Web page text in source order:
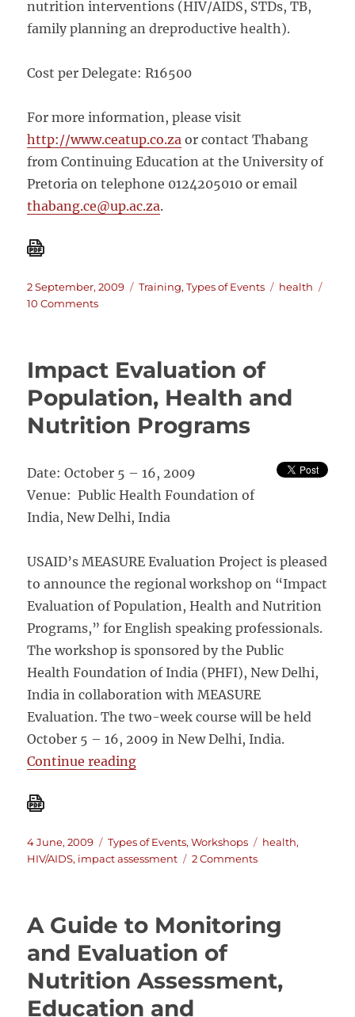
nutrition interventions (HIV/AIDS, STDs, TB,
family planning an dreproductive health).
Cost per Delegate: R16500
For more information, please visit
http://www.ceatup.co.za or contact Thabang
from Continuing Education at the University of
Pretoria on telephone 0124205010 or email
thabang.ce@up.ac.za.
Posted
on
2 September, 2009 Categories
Training,Types of Events Tags
health
10 Commentson
of
Health
Programmes
University
of
Impact Evaluation of
Population, Health and
Nutrition Programs
Date: October 5 – 16, 2009
Venue: Public Health Foundation of
India, New Delhi, India
USAID’s MEASURE Evaluation Project is pleased
to announce the regional workshop on “Impact
Evaluation of Population, Health and Nutrition
Programs,” for English speaking professionals.
The workshop is sponsored by the Public
Health Foundation of India (PHFI), New Delhi,
India in collaboration with MEASURE
Evaluation. The two-week course will be held
October 5 – 16, 2009 in New Delhi, India.
Continue reading“Impact Evaluation of
Posted
on
4 June, 2009 Categories
Types of Events,Workshops Tags
health,
HIV/AIDS, impact assessment 2 Commentson
Population,
Health
Nutrition
Programs
A Guide to Monitoring
and Evaluation of
Nutrition Assessment,
Education and